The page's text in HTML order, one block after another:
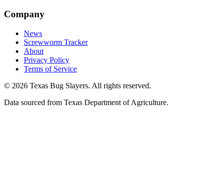
Company
News
Screwworm Tracker
About
Privacy Policy
Terms of Service
© 2026 Texas Bug Slayers. All rights reserved.
Data sourced from Texas Department of Agriculture.